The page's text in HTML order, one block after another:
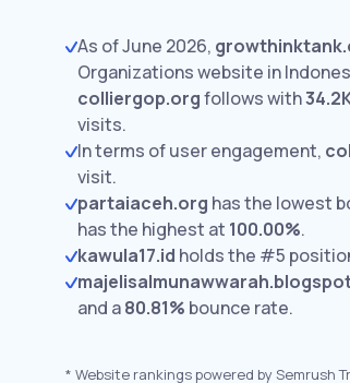
As of June 2026,
Organizations website in
colliergop.orgfollows with
visits.
In terms of user engagement,
visit.
partaiaceh.org has the lowest
has the highest at 100.00%.
kawula17.id holds the #5
and a80.81% bounce rate.
* Website rankings powered by Semrush